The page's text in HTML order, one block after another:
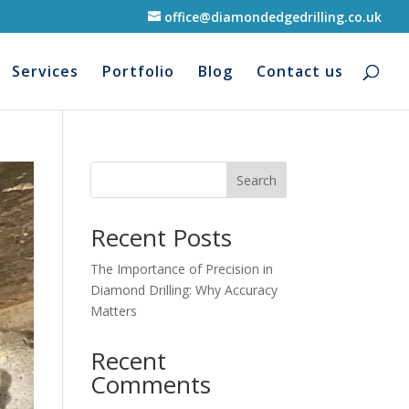
office@diamondedgedrilling.co.uk
Services Portfolio Blog Contact us
Search
Recent Posts
The Importance of Precision in
Diamond Drilling: Why Accuracy
Matters
Recent
Comments